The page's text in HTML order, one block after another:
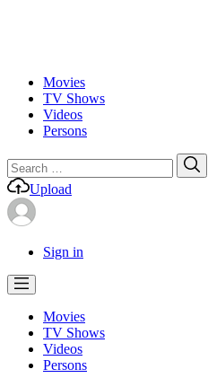
Movies
TV Shows
Videos
Persons
Search
for:
Upload
Sign in
Movies
TV Shows
Videos
Persons